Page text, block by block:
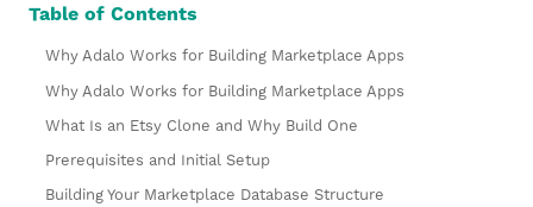
Table of Contents
Why Adalo Works for Building Marketplace Apps
Why Adalo Works for Building Marketplace Apps
What Is an Etsy Clone and Why Build One
Prerequisites and Initial Setup
Building Your Marketplace Database Structure